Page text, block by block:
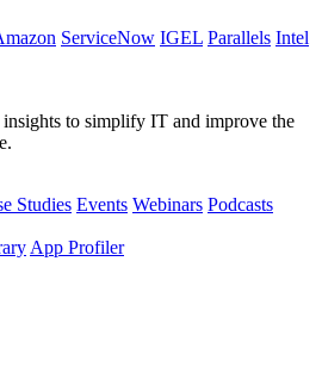
ServiceNow IGEL Parallels Intel
to simplify IT and improve the
Studies Events Webinars Podcasts
App Profiler